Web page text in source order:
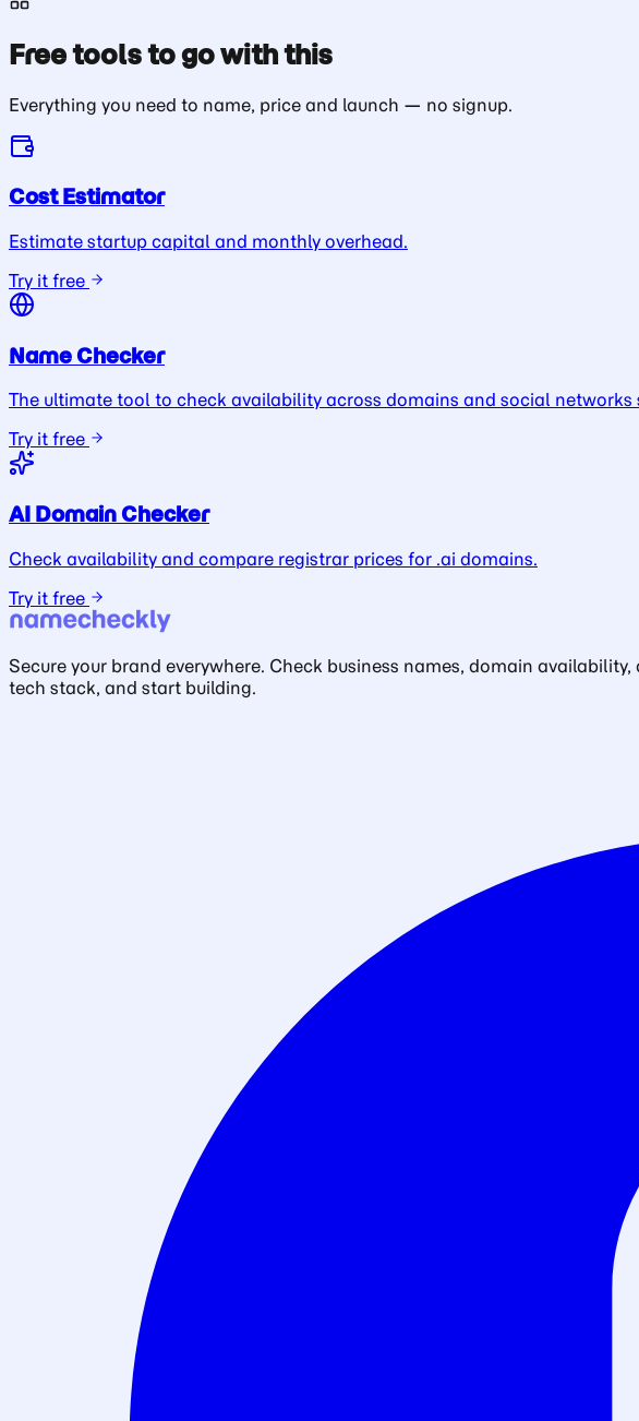
Free tools to go with this
Everything you need to name, price and launch — no signup.
Cost Estimator
Estimate startup capital and monthly overhead.
Try it free
Name Checker
The ultimate tool to check availability across domains and social networks
Try it free
AI Domain Checker
Check availability and compare registrar prices for .ai domains.
Try it free
Secure your brand everywhere. Check business names, domain
tech stack, and start building.